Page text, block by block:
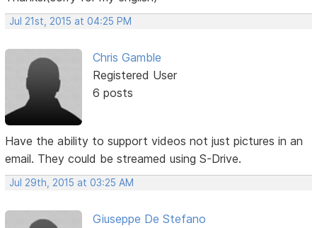
Jul 21st, 2015 at 04:25 PM
Chris Gamble
Registered User
6 posts
Have the ability to support videos not just pictures in an
email. They could be streamed using S-Drive.
Jul 29th, 2015 at 03:25 AM
Giuseppe De Stefano